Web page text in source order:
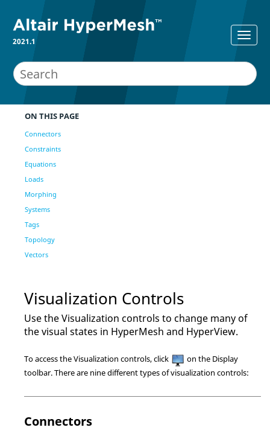
2021.1
ON THIS PAGE
Connectors
Constraints
Equations
Loads
Morphing
Systems
Tags
Topology
Vectors
Visualization Controls
Use the Visualization controls to change many of
the visual states in HyperMesh and HyperView.
To access the Visualization controls, click
on the Display
toolbar. There are nine different types of visualization controls:
Connectors